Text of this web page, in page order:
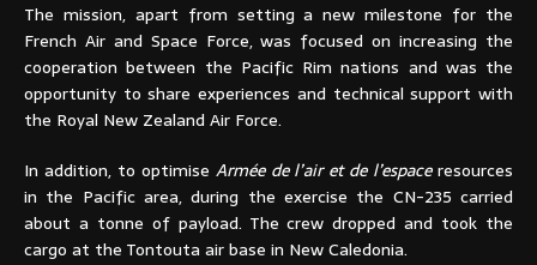
The mission, apart from setting a new milestone for the
French Air and Space Force, was focused on increasing the
cooperation between the Pacific Rim nations and was the
opportunity to share experiences and technical support with
the Royal New Zealand Air Force.
In addition, to optimise Armée de l’air et de l’espaceresources
in the Pacific area, during the exercise the CN-235 carried
about a tonne of payload. The crew dropped and took the
cargo at the Tontouta air base in New Caledonia.